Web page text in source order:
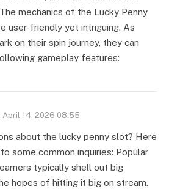
mechanics of the Lucky Penny
user-friendly yet intriguing. As
on their spin journey, they can
gameplay features:
April 14, 2026 08:55
about the lucky penny slot? Here
some common inquiries: Popular
typically shell out big
hopes of hitting it big on stream.